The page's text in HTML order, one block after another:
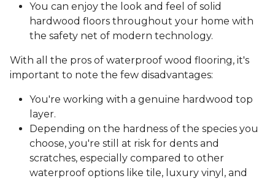
You can enjoy the look and feel of solid
hardwood floors throughout your home with
the safety net of modern technology.
With all the pros of waterproof wood flooring, it's
important to note the few disadvantages:
You're working with a genuine hardwood top
layer.
Depending on the hardness of the species you
choose, you're still at risk for dents and
scratches, especially compared to other
waterproof options like tile, luxury vinyl, and